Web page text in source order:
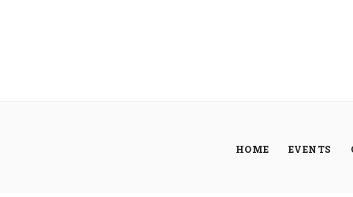
HOME
EVENTS